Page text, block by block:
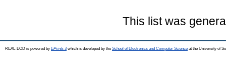
This list was
REAL-EOD is powered by EPrints 3which is developed by the School of Electronics and Computer Science at the University of